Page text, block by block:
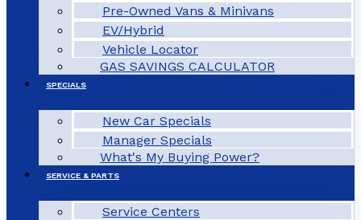
Pre-Owned Vans & Minivans
EV/Hybrid
Vehicle Locator
GAS SAVINGS CALCULATOR
SPECIALS
New Car Specials
Manager Specials
What's My Buying Power?
SERVICE & PARTS
Service Centers